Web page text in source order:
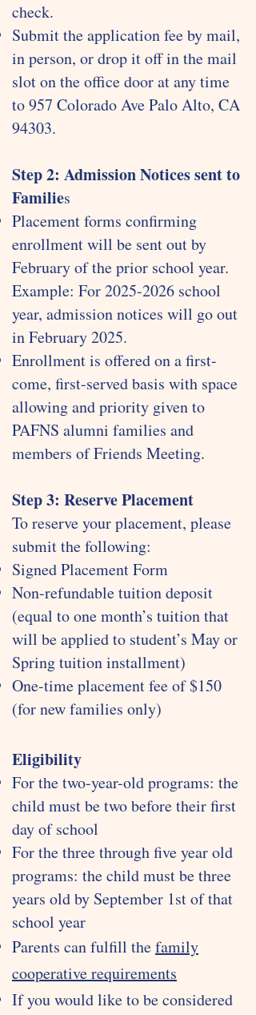
check.
Submit the application fee by mail,
in person, or drop it off in the mail
slot on the office door at any time
to 957 Colorado Ave Palo Alto, CA
94303.
Step 2: Admission Notices sent to
Families
Placement forms confirming
enrollment will be sent out by
February of the prior school year.
Example: For2025-2026 school
year, admission notices will go out
in February 2025.
Enrollment is offered on a first-
come, first-served basis with space
allowing and priority given to
PAFNS alumni families and
members of Friends Meeting.
​Step 3: Reserve Placement
To reserve your placement, please
submit the following:
Signed Placement Form
Non-refundable tuition deposit
(equal to one month’s tuition that
will be applied to student’s May or
Spring tuition installment)
One-time placement fee of $150
(for new families only)
Eligibility
For the two-year-old programs: the
child must be two before their first
day of school
For the three through five year old
programs: the child must be three
years old by September 1st of that
school year
Parents can fulfill thefamily
cooperative requirements
If you would like to be considered